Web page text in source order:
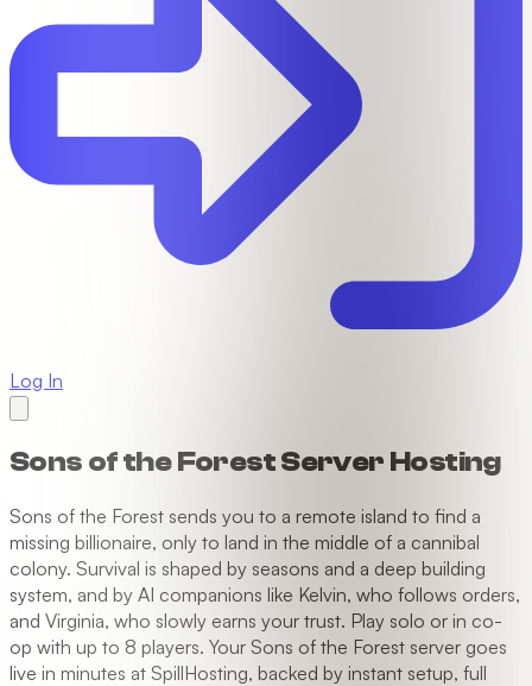
Log In
Sons of the Forest Server Hosting
Sons of the Forest sends you to a remote island to find a
missing billionaire, only to land in the middle of a cannibal
colony. Survival is shaped by seasons and a deep building
system, and by AI companions like Kelvin, who follows orders,
and Virginia, who slowly earns your trust. Play solo or in co-
op with up to 8 players. Your Sons of the Forest server goes
live in minutes at SpillHosting, backed by instant setup, full